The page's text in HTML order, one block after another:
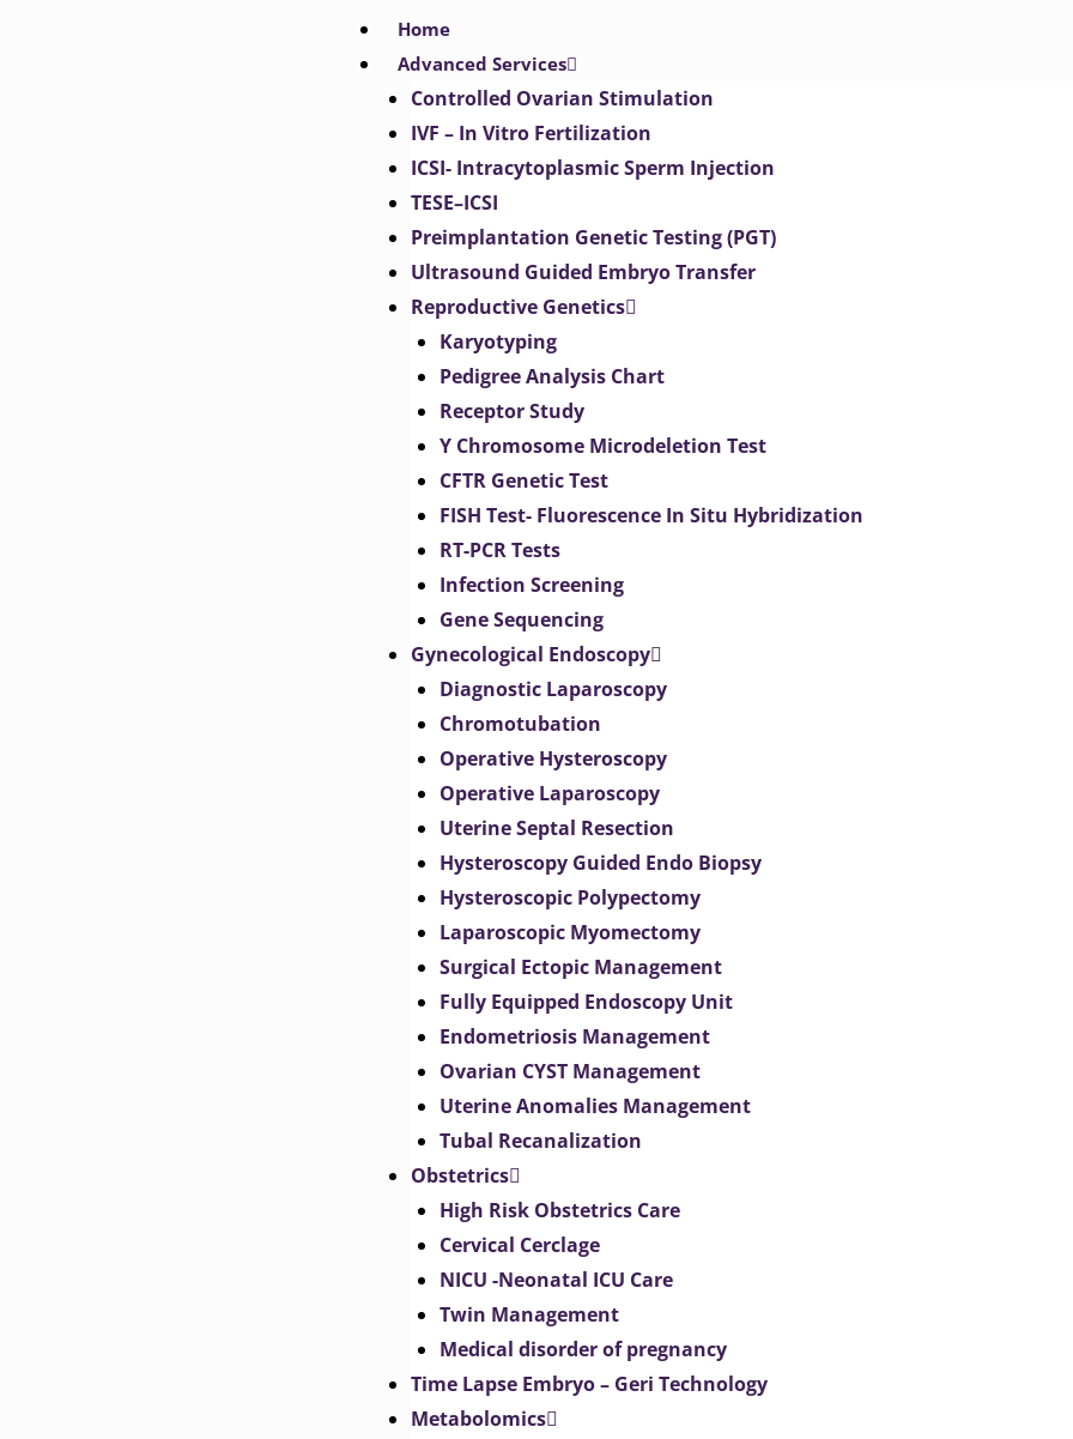
Home
Advanced Services
Controlled Ovarian Stimulation
IVF – In Vitro Fertilization
ICSI- Intracytoplasmic Sperm Injection
TESE–ICSI
Preimplantation Genetic Testing (PGT)
Ultrasound Guided Embryo Transfer
Reproductive Genetics
Karyotyping
Pedigree Analysis Chart
Receptor Study
Y Chromosome Microdeletion Test
CFTR Genetic Test
FISH Test- Fluorescence In Situ Hybridization
RT-PCR Tests
Infection Screening
Gene Sequencing
Gynecological Endoscopy
Diagnostic Laparoscopy
Chromotubation
Operative Hysteroscopy
Operative Laparoscopy
Uterine Septal Resection
Hysteroscopy Guided Endo Biopsy
Hysteroscopic Polypectomy
Laparoscopic Myomectomy
Surgical Ectopic Management
Fully Equipped Endoscopy Unit
Endometriosis Management
Ovarian CYST Management
Uterine Anomalies Management
Tubal Recanalization
Obstetrics
High Risk Obstetrics Care
Cervical Cerclage
NICU -Neonatal ICU Care
Twin Management
Medical disorder of pregnancy
Time Lapse Embryo – Geri Technology
Metabolomics